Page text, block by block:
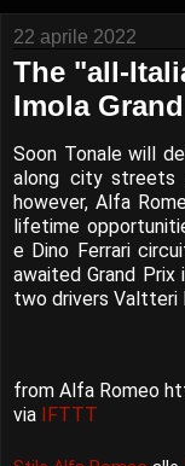
22 aprile 2022
The "all-
Imola
Soon Tonale will
along city streets
however, Alfa
lifetime
e Dino Ferrari
awaited Grand
two drivers Valtteri
from Alfa Romeo
via IFTTT